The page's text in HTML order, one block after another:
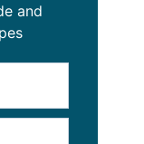
and